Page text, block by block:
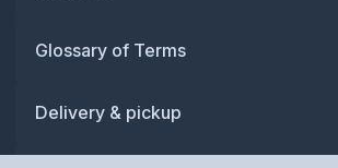
Glossary of Terms
Delivery & pickup